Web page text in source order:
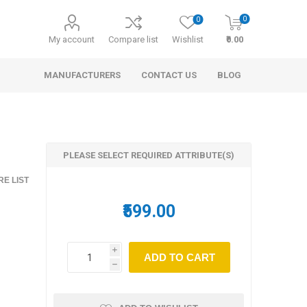
My account Compare list Wishlist
0 0
₹0.00
MANUFACTURERS CONTACT US BLOG
LIST
PLEASE SELECT REQUIRED ATTRIBUTE(S)
₹599.00
i
h